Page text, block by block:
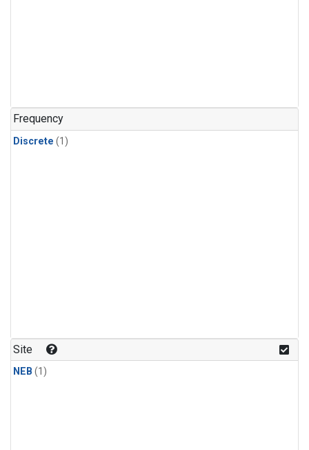
Frequency
Discrete (1)
Site
NEB (1)